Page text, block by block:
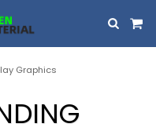
Graphics